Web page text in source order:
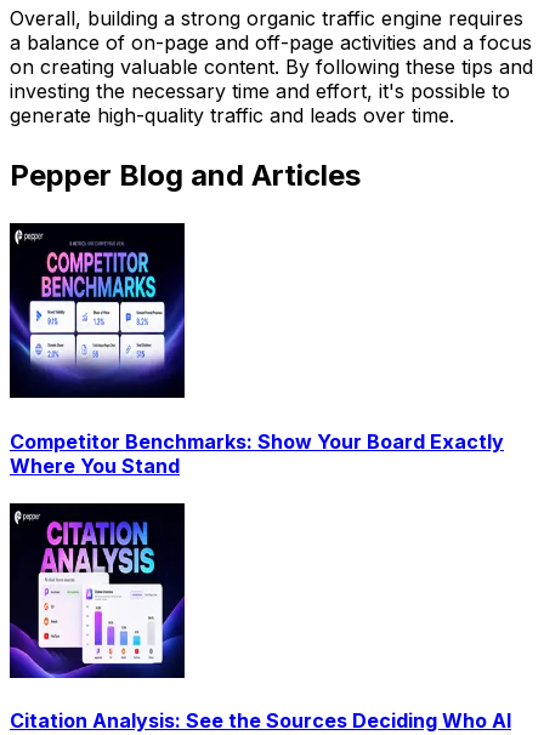
Overall, building a strong organic traffic engine requires
a balance of on-page and off-page activities and a focus
on creating valuable content. By following these tips and
investing the necessary time and effort, it's possible to
generate high-quality traffic and leads over time.
Pepper Blog and Articles
Competitor Benchmarks: Show Your Board Exactly
Where You Stand
Citation Analysis: See the Sources Deciding Who AI